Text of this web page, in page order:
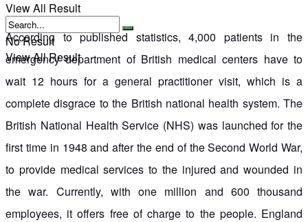
View All Result
No Result
View All Result
According to published statistics, 4,000 patients in the
emergency department of British medical centers have to
wait 12 hours for a general practitioner visit, which is a
complete disgrace to the British national health system. The
British National Health Service (NHS) was launched for the
first time in 1948 and after the end of the Second World War,
to provide medical services to the injured and wounded in
the war. Currently, with one million and 600 thousand
employees, it offers free of charge to the people. England